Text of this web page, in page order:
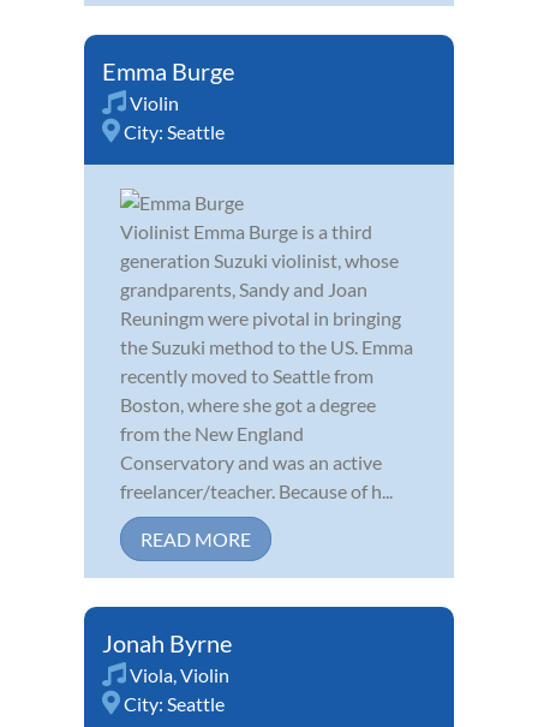
Emma Burge
Violin
City: Seattle
Violinist Emma Burge is a third
generation Suzuki violinist, whose
grandparents, Sandy and Joan
Reuningm were pivotal in bringing
the Suzuki method to the US. Emma
recently moved to Seattle from
Boston, where she got a degree
from the New England
Conservatory and was an active
freelancer/teacher. Because of h...
READ MORE
Jonah Byrne
Viola Violin
City: Seattle